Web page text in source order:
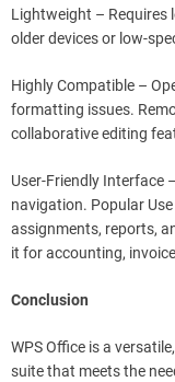
Lightweight – Requires
older devices or low-
Highly Compatible –
formatting issues.
collaborative editing
User-Friendly Interface
navigation. Popular
assignments, reports,
it for accounting,
Conclusion
WPS Office is a
suite that meets the